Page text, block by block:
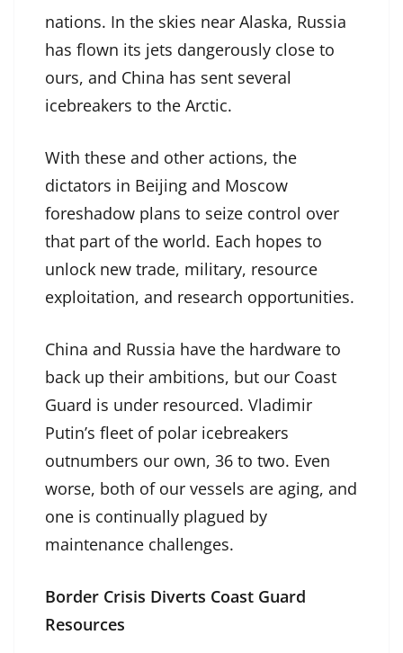
nations. In the skies near Alaska, Russia
has flown its jets dangerously close to
ours, and China has sent several
icebreakers to the Arctic.
With these and other actions, the
dictators in Beijing and Moscow
foreshadow plans to seize control over
that part of the world. Each hopes to
unlock new trade, military, resource
exploitation, and research opportunities.
China and Russia have the hardware to
back up their ambitions, but our Coast
Guard is under resourced. Vladimir
Putin’s fleet of polar icebreakers
outnumbers our own, 36 to two. Even
worse, both of our vessels are aging, and
one is continually plagued by
maintenance challenges.
Border Crisis Diverts Coast Guard
Resources